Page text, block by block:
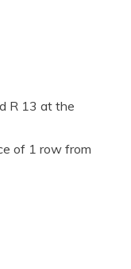
R 13 at the
of 1 row from